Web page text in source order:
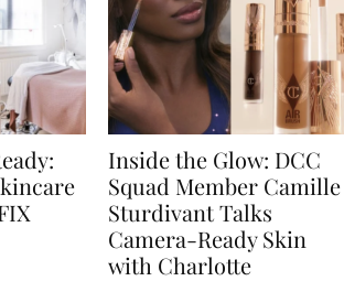
Inside the Glow: DCC
Squad Member Camille
Sturdivant Talks
Camera-Ready Skin
with Charlotte